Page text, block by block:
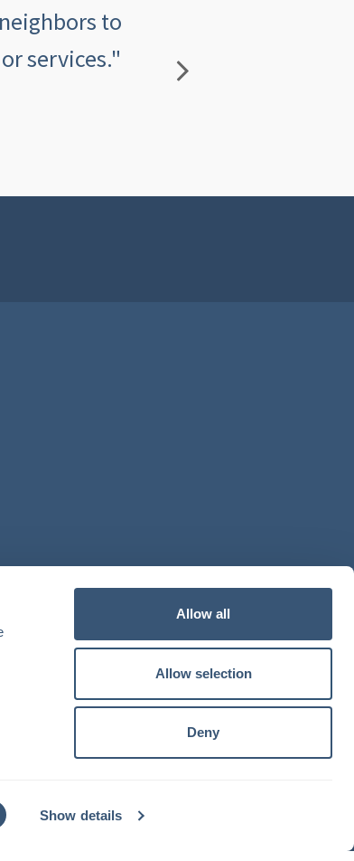
Show details
Allow all
Allow selection
Deny
to
services."